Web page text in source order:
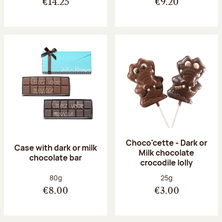
€14.25 €9.20
Case with dark or milk
chocolate bar
Net weight:
80g
€8.00
Choco'cette - Dark or
Milk chocolate
crocodile lolly
Net weight:
25g
€3.00